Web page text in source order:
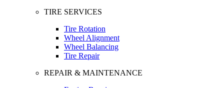
TIRE SERVICES
Tire Rotation
Wheel Alignment
Wheel Balancing
Tire Repair
REPAIR & MAINTENANCE